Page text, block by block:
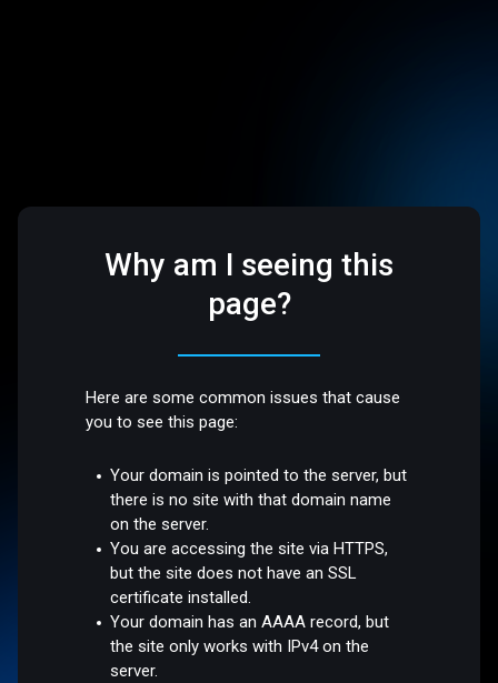
Why am I seeing this
page?
Here are some common issues that cause
you to see this page:
Your domain is pointed to the server, but
there is no site with that domain name
on the server.
You are accessing the site via HTTPS,
but the site does not have an SSL
certificate installed.
Your domain has an AAAA record, but
the site only works with IPv4 on the
server.